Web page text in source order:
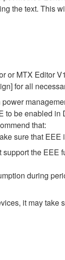
the text. This
MTX Editor
for all
be enabled
that:
sure that
the
during
it may